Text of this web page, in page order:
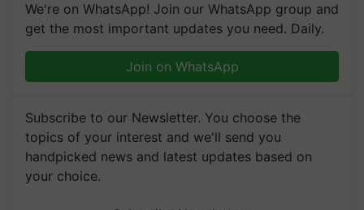
We're on WhatsApp! Join our WhatsApp group and
get the most important updates you need. Daily.
Join on WhatsApp
Subscribe to our Newsletter. You choose the
topics of your interest and we'll send you
handpicked news and latest updates based on
your choice.